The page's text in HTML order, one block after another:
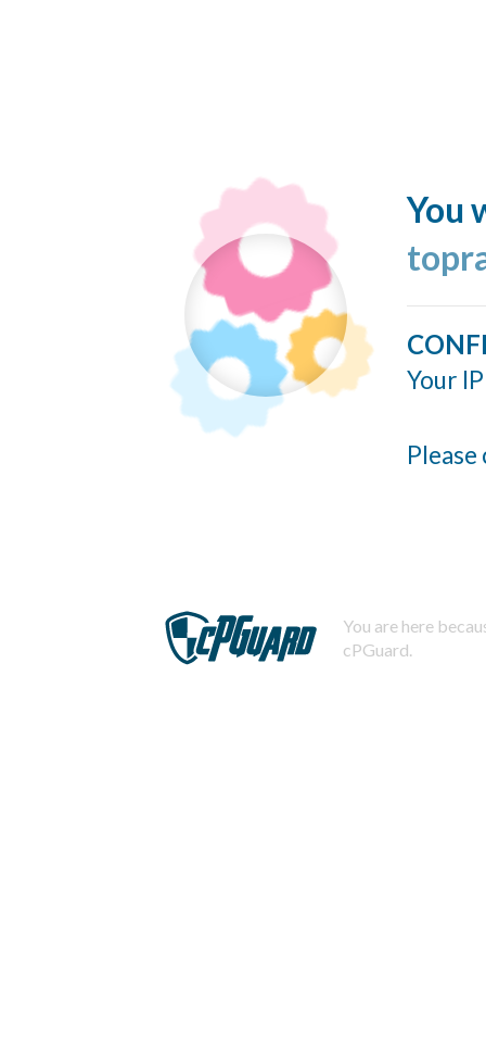
You
Your
You are here
cPGuard.